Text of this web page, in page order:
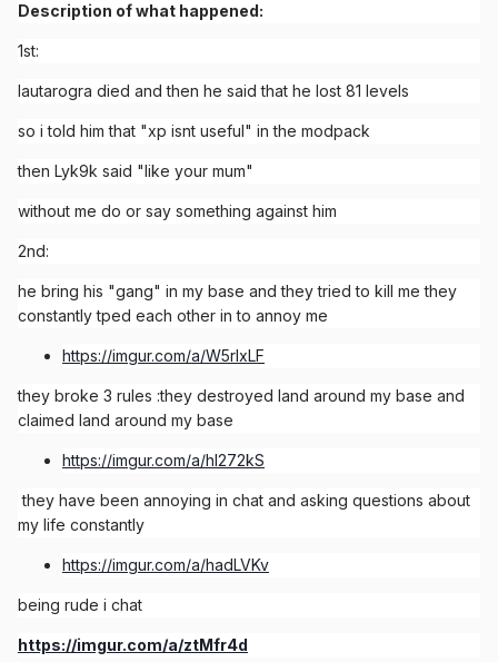
Description of what happened:
1st:
lautarogra died and then he said that he lost 81 levels
so i told him that "xp isnt useful" in the modpack
then Lyk9k said "like your mum"
without me do or say something against him
2nd:
he bring his "gang" in my base and they tried to kill me they
constantly tped each other in to annoy me
https://imgur.com/a/W5rlxLF
they broke 3 rules :they destroyed land around my base and
claimed land around my base
https://imgur.com/a/hl272kS
they have been annoying in chat and asking questions about
my life constantly
https://imgur.com/a/hadLVKv
being rude i chat
https://imgur.com/a/ztMfr4d